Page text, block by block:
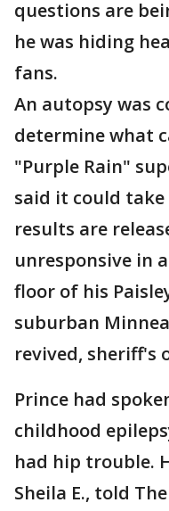
questions are
he was hiding
fans.
An autopsy was
determine what
"Purple Rain"
said it could take
results are
unresponsive in
floor of his
suburban
revived, sheriff's
Prince had
childhood
had hip trouble.
Sheila E., told